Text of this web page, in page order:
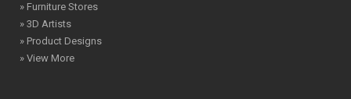
» Furniture Stores
» 3D Artists
» Product Designs
» View More